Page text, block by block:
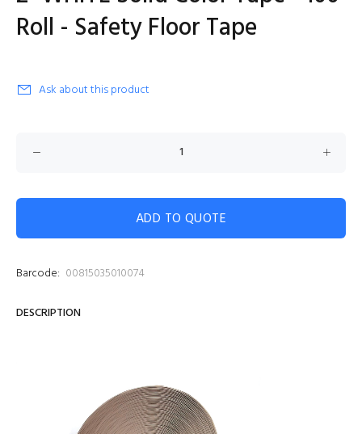
Roll - Safety Floor Tape
Ask about this product
ADD TO QUOTE
Barcode: 00815035010074
DESCRIPTION